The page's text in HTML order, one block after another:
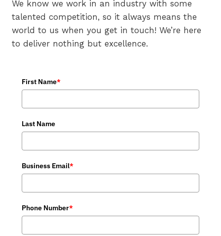
We know we work in an industry with some
talented competition, so it always means the
world to us when you get in touch! We’re here
to deliver nothing but excellence.
First Name*
Last Name
Business Email*
Phone Number*